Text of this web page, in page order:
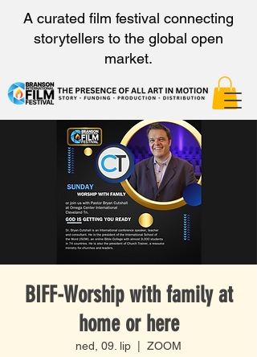
A curated film festival connecting
storytellers to the global open
market.
BIFF-Worship with family at
home or here
ned, 09. lip ZOOM